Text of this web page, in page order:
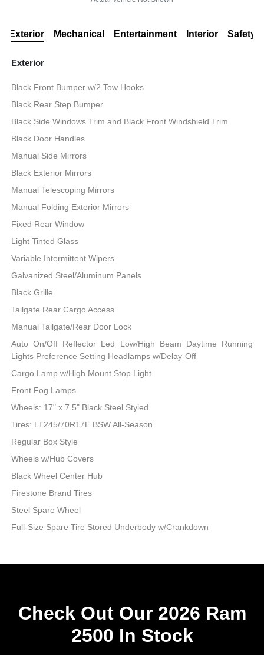
Exterior Mechanical Entertainment Interior Safety
Exterior
Black Front Bumper w/2 Tow Hooks
Black Rear Step Bumper
Black Side Windows Trim and Black Front Windshield Trim
Black Door Handles
Manual Side Mirrors
Black Exterior Mirrors
Manual Telescoping Mirrors
Manual Folding Exterior Mirrors
Fixed Rear Window
Light Tinted Glass
Variable Intermittent Wipers
Galvanized Steel/Aluminum Panels
Black Grille
Tailgate Rear Cargo Access
Manual Tailgate/Rear Door Lock
Auto On/Off Reflector Led Low/High Beam Daytime Running
Lights Preference Setting Headlamps w/Delay-Off
Cargo Lamp w/High Mount Stop Light
Front Fog Lamps
Wheels: 17" x 7.5" Black Steel Styled
Tires: LT245/70R17E BSW All-Season
Regular Box Style
Wheels w/Hub Covers
Black Wheel Center Hub
Firestone Brand Tires
Steel Spare Wheel
Full-Size Spare Tire Stored Underbody w/Crankdown
Check Out Our 2026 Ram
2500 In Stock